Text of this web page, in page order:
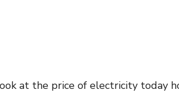
at the price of electricity today